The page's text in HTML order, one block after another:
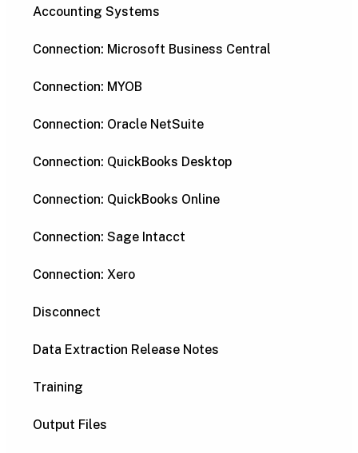
Accounting Systems
Connection: Microsoft Business Central
Connection: MYOB
Connection: Oracle NetSuite
Connection: QuickBooks Desktop
Connection: QuickBooks Online
Connection: Sage Intacct
Connection: Xero
Disconnect
Data Extraction Release Notes
Training
Output Files